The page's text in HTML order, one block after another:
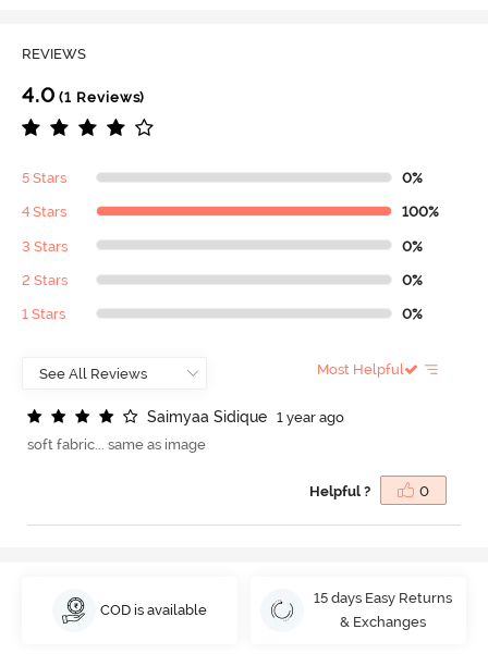
REVIEWS
4.0 (1 Reviews)
5 Stars 0%
4 Stars 100%
3 Stars 0%
2 Stars 0%
1 Stars 0%
Most Helpful
Saimyaa Sidique
1 year ago
soft fabric... same as image
Helpful ? 0
COD is available
15 days Easy Returns
& Exchanges